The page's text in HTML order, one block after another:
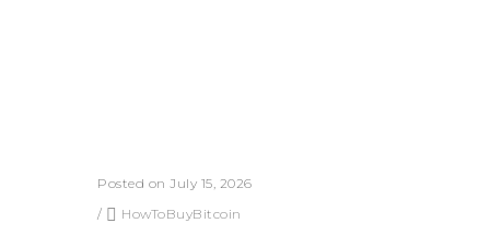
Posted on July 15, 2026
/
HowToBuyBitcoin